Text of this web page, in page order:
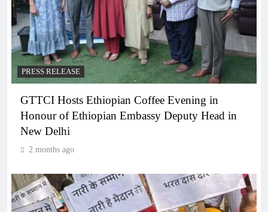
PRESS RELEASE
GTTCI Hosts Ethiopian Coffee Evening in
Honour of Ethiopian Embassy Deputy Head in
New Delhi
2 months ago